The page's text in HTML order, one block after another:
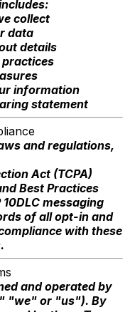
collect
data
details
practices
information
statement
and regulations,
Act (TCPA)
Best Practices
messaging
of all opt-in and
with these
and operated by
"we" or "us"). By